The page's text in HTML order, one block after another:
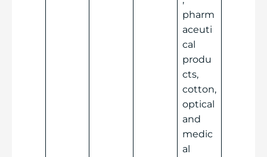
pharm
aceuti
cal
produ
cts,
cotton,
optical
and
medic
al